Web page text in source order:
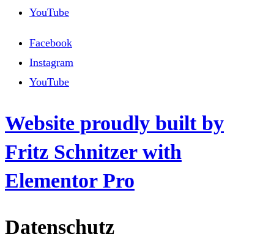
YouTube
Facebook
Instagram
YouTube
Website proudly built by
Fritz Schnitzer with
Elementor Pro
Datenschutz